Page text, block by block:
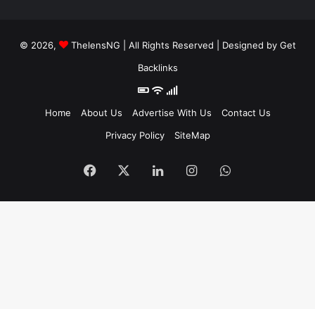
© 2026, ThelensNG | All Rights Reserved | Designed by Get
Backlinks
Home About Us Advertise With Us
Contact Us
Privacy Policy
SiteMap
Facebook LinkedInInstagramWhatsApp